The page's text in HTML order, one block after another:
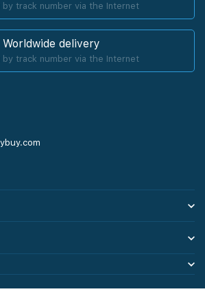
by track number via the Internet
Worldwide delivery
by track number via the Internet